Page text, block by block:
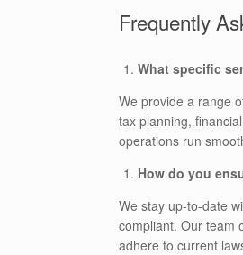
Frequently
What specific
We provide a range
tax planning,
operations run
How do you
We stay up-to-date
compliant. Our team
adhere to current